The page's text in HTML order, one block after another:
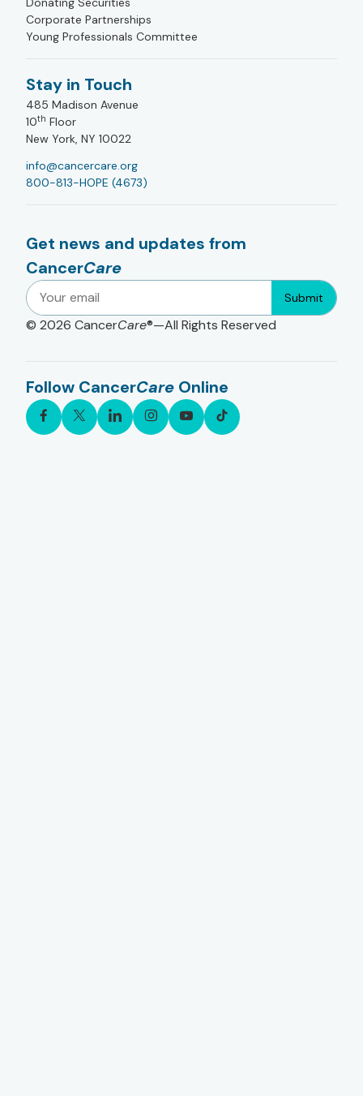
Corporate Partnerships
Young Professionals Committee
Stay in Touch
485 Madison Avenue
10th Floor
New York, NY 10022
info@cancercare.org
800-813-HOPE (4673)
Get news and updates from
CancerCare
Submit
© 2026 CancerCare®—All Rights Reserved
Follow CancerCare Online